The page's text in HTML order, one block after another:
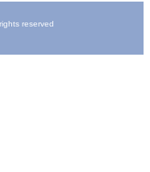
reserved